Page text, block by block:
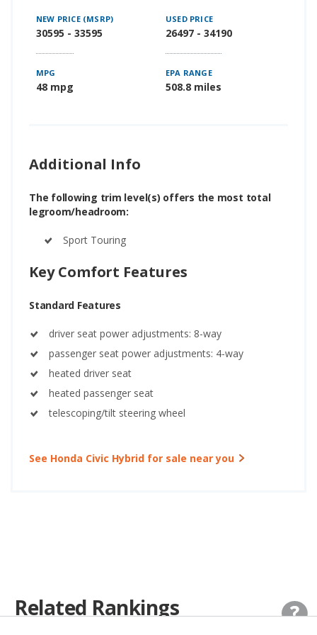
NEW PRICE (MSRP)
30595 - 33595
USED PRICE
26497 - 34190
MPG
48 mpg
EPA RANGE
508.8 miles
Additional Info
The following trim level(s) offers the most total
legroom/headroom:
Sport Touring
Key Comfort Features
Standard Features
driver seat power adjustments: 8-way
passenger seat power adjustments: 4-way
heated driver seat
heated passenger seat
telescoping/tilt steering wheel
See Honda Civic Hybrid for sale near you
Related Rankings